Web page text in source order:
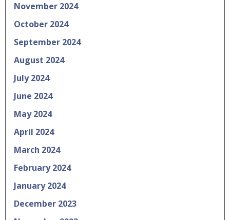
November 2024
October 2024
September 2024
August 2024
July 2024
June 2024
May 2024
April 2024
March 2024
February 2024
January 2024
December 2023